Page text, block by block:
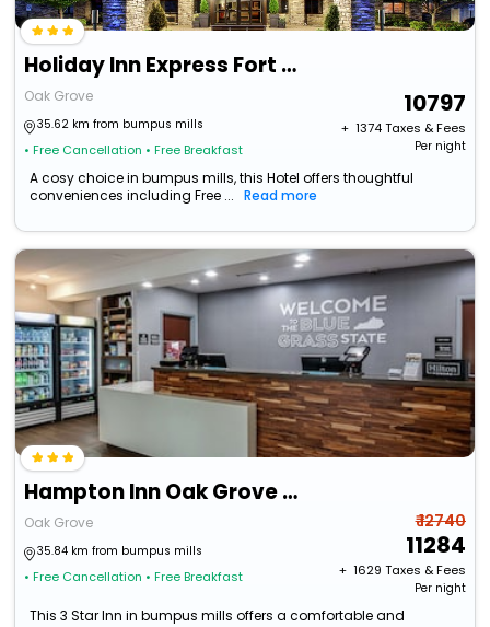
Holiday Inn Express Fort Campbell-Oak Grove By Ihg
Oak Grove
35.62 km from bumpus mills
• Free Cancellation • Free Breakfast
10797
+ ₹ 1374Taxes & Fees
Per night
A cosy choice in bumpus mills, this Hotel offers thoughtful
conveniences including Free ...
Read more
Hampton Inn Oak Grove Fort Campbell
Oak Grove
35.84 km from bumpus mills
• Free Cancellation • Free Breakfast
₹ 12740
11284
+ ₹ 1629 Taxes & Fees
Per night
This 3 Star Inn in bumpus mills offers a comfortable and